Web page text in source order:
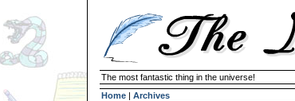
The most fantastic thing in the universe!
Home | Archives